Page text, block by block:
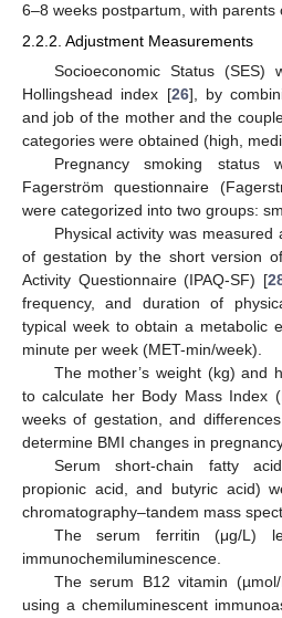
6–8 weeks postpartum, with parents
2.2.2. Adjustment Measurements
Socioeconomic Status (SES)
Hollingshead index [26], by
and job of the mother and the
categories were obtained (high,
Pregnancy smoking status
Fagerström questionnaire
were categorized into two groups:
Physical activity was
of gestation by the short version
Activity Questionnaire (IPAQ-SF) [
frequency, and duration of
typical week to obtain a metabolic
minute per week (MET-min/week).
The mother’s weight (kg) and
to calculate her Body Mass Index
weeks of gestation, and
determine BMI changes in
Serum short-chain fatty
propionic acid, and butyric acid)
chromatography–tandem mass
The serum ferritin (μg/L)
immunochemiluminescence.
The serum B12 vitamin
using a chemiluminescent